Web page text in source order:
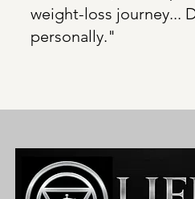
weight-loss journey...
personally."